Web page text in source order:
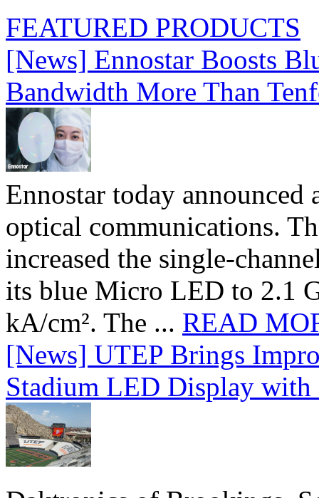
FEATURED PRODUCTS
[News] Ennostar Boosts
Bandwidth More Than
Ennostar today
optical communications.
increased the single-
its blue Micro LED to 2.1
kA/cm². The ... READ
[News] UTEP Brings
Stadium LED Display